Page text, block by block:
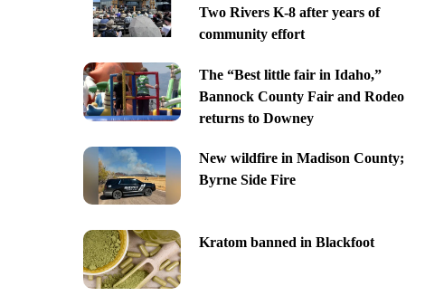
Two Rivers K-8 after years of
community effort
The “Best little fair in Idaho,”
Bannock County Fair and Rodeo
returns to Downey
New wildfire in Madison County;
Byrne Side Fire
Kratom banned in Blackfoot